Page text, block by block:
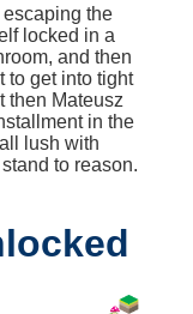
the
locked in a
and then
to get into tight
then Mateusz
in the
lush with
to reason.